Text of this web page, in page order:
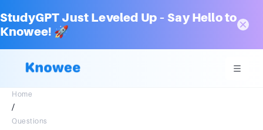
StudyGPT Just Leveled Up – Say Hello to
Knowee! 🚀
Home
/
Questions